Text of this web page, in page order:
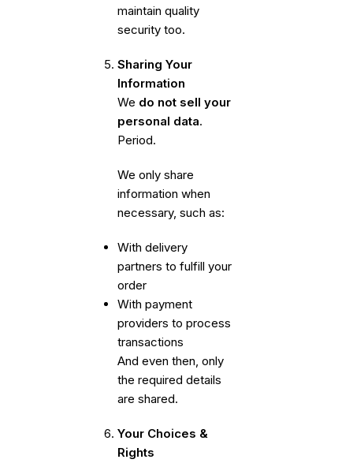
maintain quality
security too.
Sharing Your
Information
We do not sell your
personal data.
Period.
We only share
information when
necessary, such as:
With delivery
partners to fulfill your
order
With payment
providers to process
transactions
And even then, only
the required details
are shared.
Your Choices &
Rights